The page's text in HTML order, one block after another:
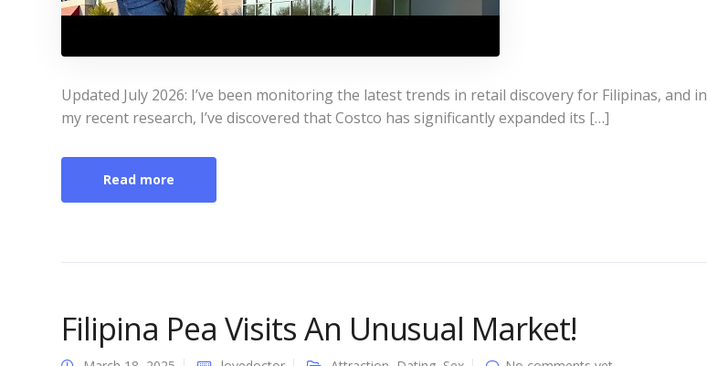
Updated July 2026: I’ve been monitoring the latest trends in retail discovery for Filipinas, and in
my recent research, I’ve discovered that Costco has significantly expanded its […]
Read more
Filipina Pea Visits An Unusual Market!